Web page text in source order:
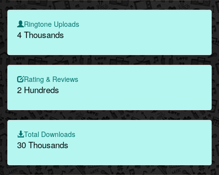
Ringtone Uploads
4 Thousands
Rating & Reviews
2 Hundreds
Total Downloads
30 Thousands